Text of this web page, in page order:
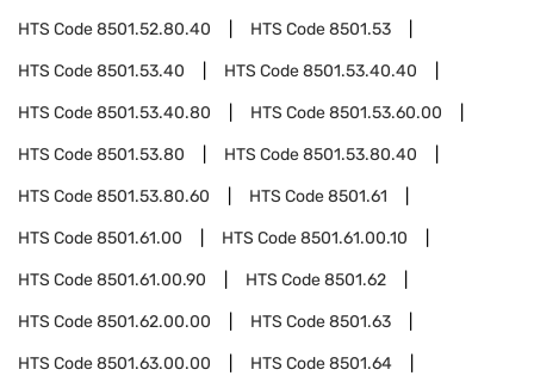
HTS Code8501.52.80.40 HTS Code8501.53
HTS Code8501.53.40 HTS Code8501.53.40.40
HTS Code8501.53.40.80 HTS Code8501.53.60.00
HTS Code8501.53.80 HTS Code8501.53.80.40
HTS Code8501.53.80.60 HTS Code8501.61
HTS Code8501.61.00 HTS Code8501.61.00.10
HTS Code8501.61.00.90 HTS Code8501.62
HTS Code8501.62.00.00 HTS Code8501.63
HTS Code8501.63.00.00 HTS Code8501.64